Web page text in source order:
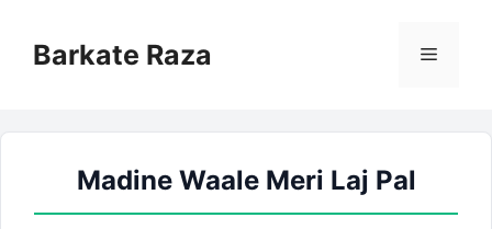
contentBarkate Raza Menu
Madine Waale Meri Laj Pal